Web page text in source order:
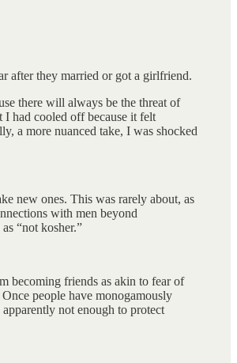
after they married or got a girlfriend.
there will always be the threat of
I had cooled off because it felt
a more nuanced take, I was shocked
new ones. This was rarely about, as
with men beyond
“not kosher.”
becoming friends as akin to fear of
people have monogamously
not enough to protect